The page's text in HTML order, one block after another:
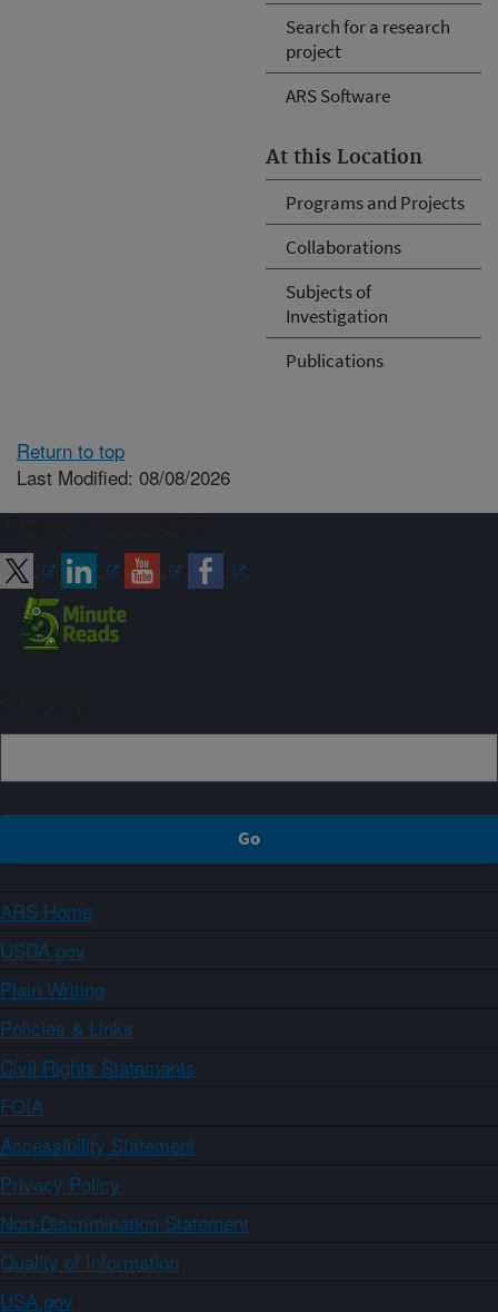
Search for a research
project
ARS Software
At this Location
Programs and Projects
Collaborations
Subjects of
Investigation
Publications
Return to top
Last Modified: 08/08/2026
ARS Home
USDA.gov
Plain Writing
Policies & Links
Civil Rights Statements
FOIA
Accessibility Statement
Privacy Policy
Non-Discrimination Statement
Quality of Information
USA.gov